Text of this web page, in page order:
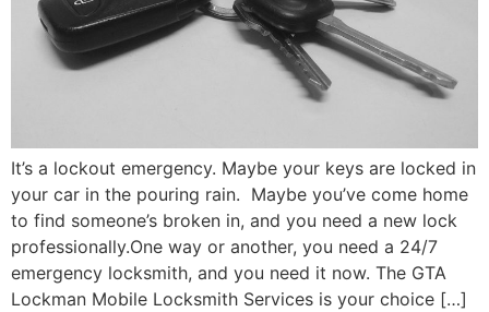
It’s a lockout emergency. Maybe your keys are locked in
your car in the pouring rain. Maybe you’ve come home
to find someone’s broken in, and you need a new lock
professionally.One way or another, you need a 24/7
emergency locksmith, and you need it now. The GTA
Lockman Mobile Locksmith Services is your choice […]